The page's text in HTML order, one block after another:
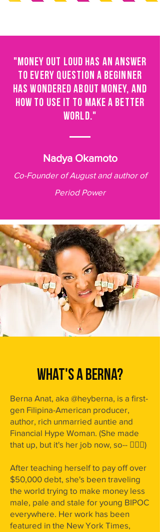
"MONEY OUT LOUD HAS AN ANSWER
TO EVERY QUESTION A BEGINNER
HAS WONDERED ABOUT MONEY, AND
HOW TO USE IT TO MAKE A BETTER
WORLD."
Nadya Okamoto
Co-Founder of August and author of
Period Power
WHAT'S A BERNA?
Berna Anat, aka @heyberna, is a first-
gen Filipina-American producer,
author, rich unmarried auntie and
Financial Hype Woman. (She made
that up, but it's her job now, so-- 🤸🏾‍♀️)
After teaching herself to pay off over
$50,000 debt, she's been traveling
the world trying to make money less
male, pale and stale for young BIPOC
everywhere. Her work has been
featured in the New York Times,